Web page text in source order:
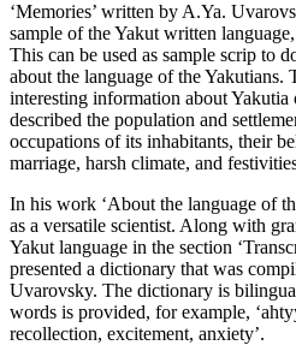
‘Memories’ written by A.Ya.
sample of the Yakut written
This can be used as sample scrip to
about the language of the Yakutians.
interesting information about
described the population and
occupations of its inhabitants, their
marriage, harsh climate, and
In his work ‘About the language of
as a versatile scientist. Along with
Yakut language in the section
presented a dictionary that was
Uvarovsky. The dictionary is
words is provided, for example,
recollection, excitement, anxiety’.